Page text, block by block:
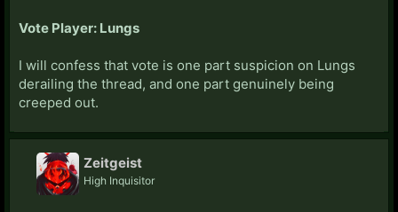
Vote Player: Lungs
I will confess that vote is one part suspicion on Lungs
derailing the thread, and one part genuinely being
creeped out.
Zeitgeist
High Inquisitor